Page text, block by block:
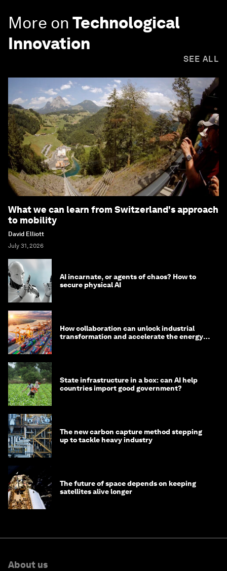
More on Technological
Innovation
SEE ALL
What we can learn from Switzerland's approach
to mobility
David Elliott
July 31, 2026
AI incarnate, or agents of chaos? How to
secure physical AI
How collaboration can unlock industrial
transformation and accelerate the energy
State infrastructure in a box: can AI help
countries import good government?
The new carbon capture method stepping
up to tackle heavy industry
The future of space depends on keeping
satellites alive longer
About us